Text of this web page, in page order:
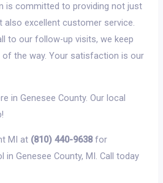
is committed to providing not just
excellent customer service.
to our follow-up visits, we keep
the way. Your satisfaction is our
in Genesee County. Our local
MI at (810) 440-9638for
Genesee County, MI. Call today